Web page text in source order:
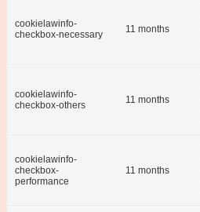
cookielawinfo-
checkbox-necessary
11 months
cookielawinfo-
checkbox-others
11 months
cookielawinfo-
checkbox-
performance
11 months